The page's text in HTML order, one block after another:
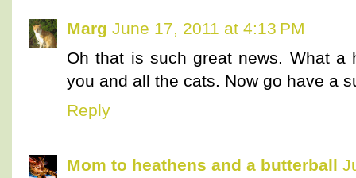
Marg June 17, 2011 at 4:13 PM
Oh that is such great news. What
you and all the cats. Now go have a
Reply
Mom to heathens and a butterball